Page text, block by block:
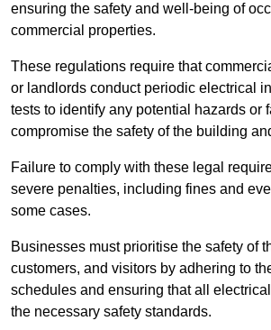
ensuring the safety and well-being of
commercial properties.
These regulations require that
or landlords conduct periodic electrical
tests to identify any potential hazards or
compromise the safety of the building
Failure to comply with these legal
severe penalties, including fines and
some cases.
Businesses must prioritise the safety of
customers, and visitors by adhering to
schedules and ensuring that all
the necessary safety standards.